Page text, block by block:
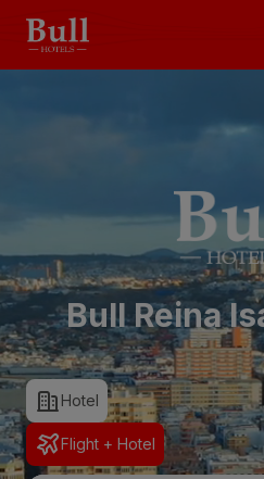
Bull Reina
Hotel
Flight + Hotel